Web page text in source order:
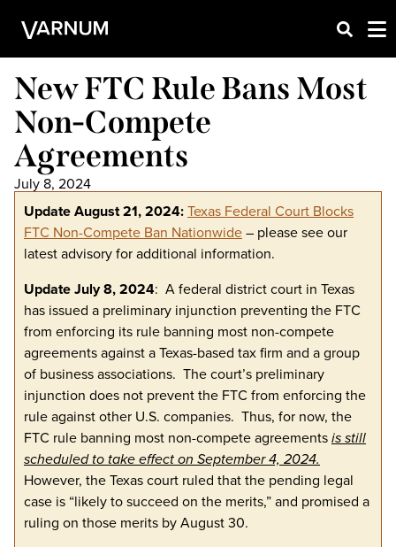
New FTC Rule Bans Most
Non-Compete
Agreements
July 8, 2024
Update August 21, 2024:Texas Federal Court Blocks
FTC Non-Compete Ban Nationwide– please see our
latest advisory for additional information.
Update July 8, 2024: A federal district court in Texas
has issued a preliminary injunction preventing the FTC
from enforcing its rule banning most non-compete
agreements against a Texas-based tax firm and a group
of business associations. The court’s preliminary
injunction does not prevent the FTC from enforcing the
rule against other U.S. companies. Thus, for now, the
FTC rule banning most non-compete agreementsis still
scheduled to take effect on September 4, 2024.
However, the Texas court ruled that the pending legal
case is “likely to succeed on the merits,” and promised a
ruling on those merits by August 30.